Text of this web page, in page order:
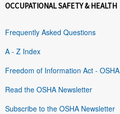
OCCUPATIONAL SAFETY & HEALTH
Frequently Asked Questions
A - Z Index
Freedom of Information Act - OSHA
Read the OSHA Newsletter
Subscribe to the OSHA Newsletter